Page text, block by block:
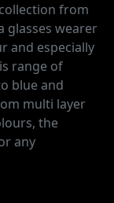
from
glasses wearer
and especially
range of
blue and
multi layer
the
any